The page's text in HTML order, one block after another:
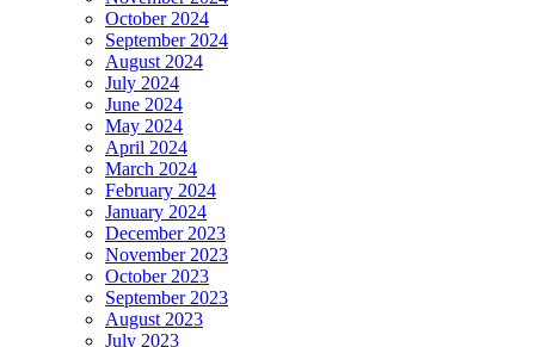
October 2024
September 2024
August 2024
July 2024
June 2024
May 2024
April 2024
March 2024
February 2024
January 2024
December 2023
November 2023
October 2023
September 2023
August 2023
July 2023